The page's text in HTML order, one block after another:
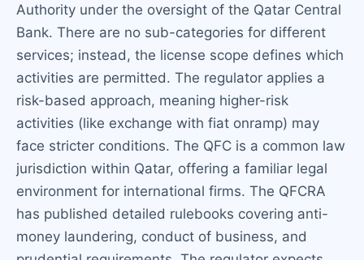
Authority under the oversight of the Qatar Central
Bank. There are no sub-categories for different
services; instead, the license scope defines which
activities are permitted. The regulator applies a
risk-based approach, meaning higher-risk
activities (like exchange with fiat onramp) may
face stricter conditions. The QFC is a common law
jurisdiction within Qatar, offering a familiar legal
environment for international firms. The QFCRA
has published detailed rulebooks covering anti-
money laundering, conduct of business, and